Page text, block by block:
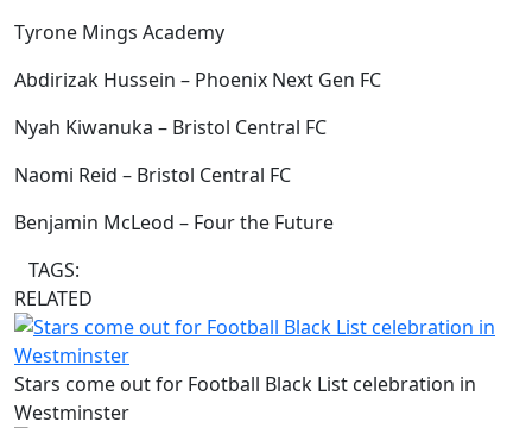
Tyrone Mings Academy
Abdirizak Hussein – Phoenix Next Gen FC
Nyah Kiwanuka – Bristol Central FC
Naomi Reid – Bristol Central FC
Benjamin McLeod – Four the Future
TAGS:
RELATED
Stars come out for Football Black List celebration in
Westminster